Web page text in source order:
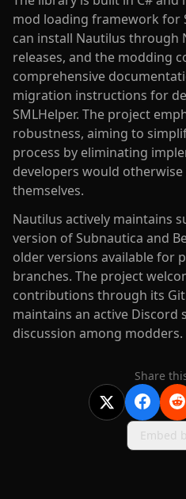
mod loading framework for
can install Nautilus through
releases, and the modding
comprehensive
migration instructions for
SMLHelper. The project
robustness, aiming to
process by eliminating
developers would
themselves.
Nautilus actively maintains
version of Subnautica and
older versions available for
branches. The project
contributions through its
maintains an active
discussion among modders.
Share
Embed